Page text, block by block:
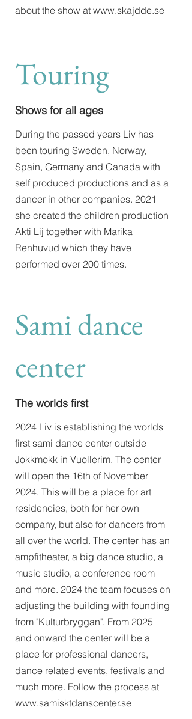
about the show at www.skajdde.se
Touring
Shows for all ages
During the passed years Liv has
been touring Sweden, Norway,
Spain, Germany and Canada with
self produced productions and as a
dancer in other companies. 2021
she created the children production
Akti Lij together with Marika
Renhuvud which they have
performed over 200 times.
Sami dance
center
The worlds first
2024 Liv is establishing the worlds
first sami dance center outside
Jokkmokk in Vuollerim. The center
will open the 16th of November
2024. This will be a place for art
residencies, both for her own
company, but also for dancers from
all over the world. The center has an
ampfitheater, a big dance studio, a
music studio, a conference room
and more. 2024 the team focuses on
adjusting the building with founding
from "Kulturbryggan". From 2025
and onward the center will be a
place for professional dancers,
dance related events, festivals and
much more. Follow the process at
www.samisktdanscenter.se